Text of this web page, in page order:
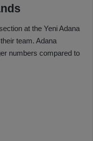
at the Yeni Adana
team. Adana
numbers compared to